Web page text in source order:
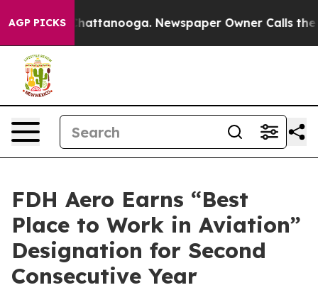
AGP PICKS
in Chattanooga. Newspaper Owner Calls the
FDH Aero Earns “Best
Place to Work in Aviation”
Designation for Second
Consecutive Year